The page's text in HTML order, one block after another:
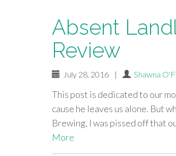
Absent
Review
July 28, 2016 | Shawna
This post is dedicated to our
cause he leaves us alone. But
Brewing, I was pissed off that
More